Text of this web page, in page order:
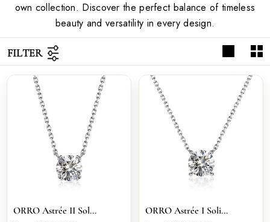
own collection. Discover the perfect balance of timeless
beauty and versatility in every design.
FILTER
ORRO Astrée II Sol...
ORRO Astrée I Soli...